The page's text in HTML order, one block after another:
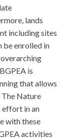
lands
including sites
be enrolled in
overarching
is
that allows
The Nature
effort in an
with these
activities